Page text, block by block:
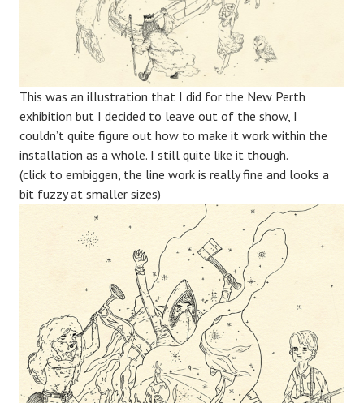
This was an illustration that I did for the New Perth
exhibition but I decided to leave out of the show, I
couldn’t quite figure out how to make it work within the
installation as a whole. I still quite like it though.
(click to embiggen, the line work is really fine and looks a
bit fuzzy at smaller sizes)